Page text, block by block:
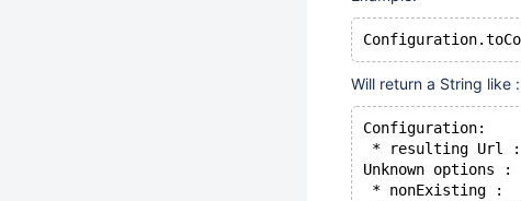
Will return a String like :
Configuration:
* resulting Url :
Unknown options :
* nonExisting :